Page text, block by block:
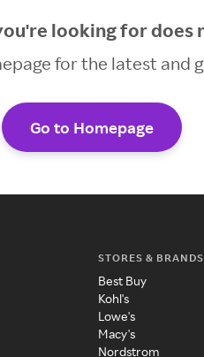
looking for does
for the latest and
Go to Homepage
STORES & BRANDS
Best Buy
Kohl's
Lowe's
Macy's
Nordstrom